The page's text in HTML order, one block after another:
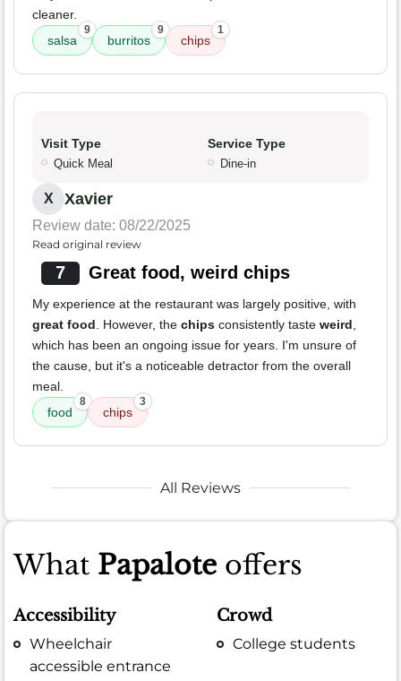
cleaner.
salsa
9
burritos
9
chips
1
Visit Type
Quick Meal
Service Type
Dine-in
X Xavier
Review date: 08/22/2025
Read original review
7 Great food, weird chips
My experience at the restaurant was largely positive, with
great food . However, the chips consistently taste weird
which has been an ongoing issue for years. I'm unsure of
the cause, but it's a noticeable detractor from the overall
meal.
food
8
chips
3
All Reviews
What Papalote offers
Accessibility
Wheelchair
accessible entrance
Crowd
College students